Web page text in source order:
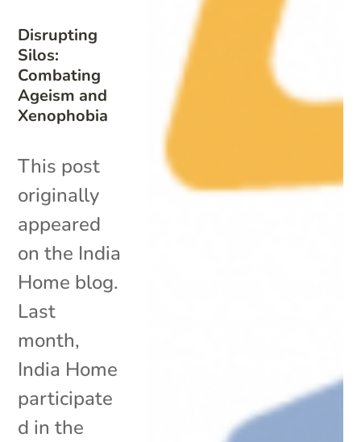
Disrupting
Silos:
Combating
Ageism and
Xenophobia
This post
originally
appeared
on the India
Home blog.
Last
month,
India Home
participate
d in the